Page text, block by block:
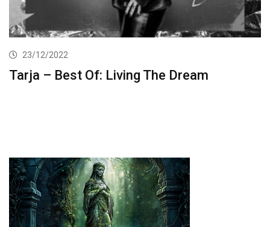
23/12/2022
Tarja – Best Of: Living The Dream